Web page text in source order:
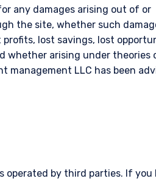
any damages arising out of or
the site, whether such
lost savings, lost
whether arising under theories
LLC has been
operated by third parties. If you